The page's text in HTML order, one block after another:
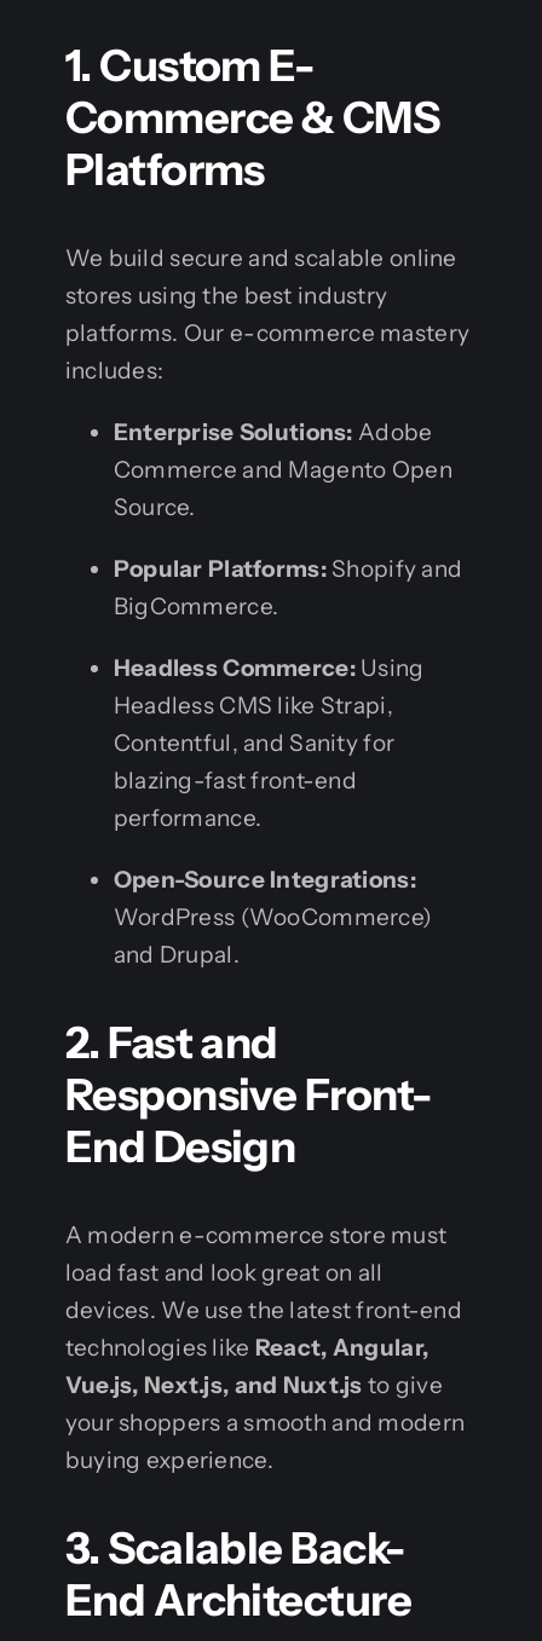
1. Custom E-
Commerce & CMS
Platforms
We build secure and scalable online
stores using the best industry
platforms. Our e-commerce mastery
includes:
Enterprise Solutions: Adobe
Commerce and Magento Open
Source.
Popular Platforms:Shopify and
BigCommerce.
Headless Commerce:Using
Headless CMS like Strapi,
Contentful, and Sanity for
blazing-fast front-end
performance.
Open-Source Integrations:
WordPress (WooCommerce)
and Drupal.
2. Fast and
Responsive Front-
End Design
A modern e-commerce store must
load fast and look great on all
devices. We use the latest front-end
technologies like React, Angular,
Vue.js, Next.js, and Nuxt.js to give
your shoppers a smooth and modern
buying experience.
3. Scalable Back-
End Architecture